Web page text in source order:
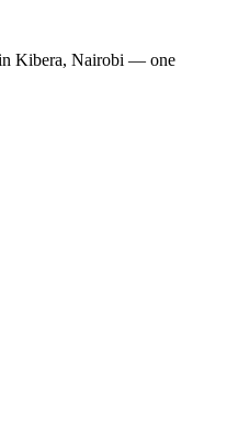
Kibera, Nairobi — one